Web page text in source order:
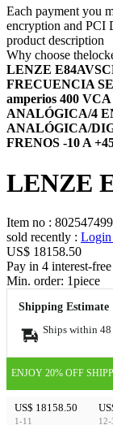
Each payment you
encryption and PCI
product description
Why choose
LENZE
FRECUENCIA
amperios 400
ANALÓGICA/4
ANALÓGICA/
FRENOS -10 A
LENZE
Item no :
sold recently : Login
US$ 18158.50
Pay in 4 interest-
Min. order: 1piece
Shipping Estimate
Ships within 48
ENJOY 20% OFF
US$ 18158.50
1-11 12-